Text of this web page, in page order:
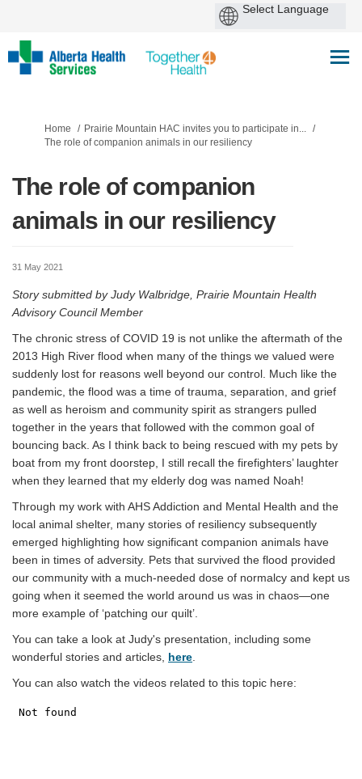
You are here:
Home
Prairie Mountain HAC invites you to participate in...
The role of companion animals in our resiliency
The role of companion
animals in our resiliency
31 May 2021
Story submitted by Judy Walbridge, Prairie Mountain Health
Advisory Council Member
The chronic stress of COVID 19 is not unlike the aftermath of the
2013 High River flood when many of the things we valued were
suddenly lost for reasons well beyond our control. Much like the
pandemic, the flood was a time of trauma, separation, and grief
as well as heroism and community spirit as strangers pulled
together in the years that followed with the common goal of
bouncing back. As I think back to being rescued with my pets by
boat from my front doorstep, I still recall the firefighters’ laughter
when they learned that my elderly dog was named Noah!
Through my work with AHS Addiction and Mental Health and the
local animal shelter, many stories of resiliency subsequently
emerged highlighting how significant companion animals have
been in times of adversity. Pets that survived the flood provided
our community with a much-needed dose of normalcy and kept us
going when it seemed the world around us was in chaos—one
more example of ‘patching our quilt’.
You can take a look at Judy's presentation, including some
wonderful stories and articles, here(External link)
You can also watch the videos related to this topic here: